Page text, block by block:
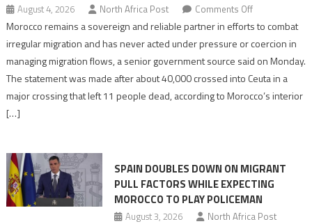
August 4, 2026 North Africa Post Comments Offon
Morocco
says
migration
management
shared
of
pressure
Morocco remains a sovereign and reliable partner in efforts to combat
irregular migration and has never acted under pressure or coercion in
managing migration flows, a senior government source said on Monday.
The statement was made after about 40,000 crossed into Ceuta in a
major crossing that left 11 people dead, according to Morocco’s interior
[…]
SPAIN DOUBLES DOWN ON MIGRANT
PULL FACTORS WHILE EXPECTING
MOROCCO TO PLAY POLICEMAN
August 3, 2026 North Africa Post